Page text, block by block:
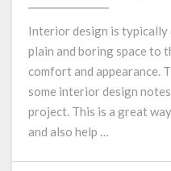
Interior design is typically
plain and boring space to
comfort and appearance.
some interior design
project. This is a great
and also help …